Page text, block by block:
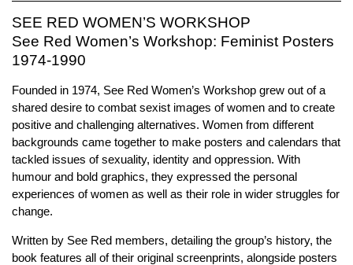
SEE RED WOMEN’S WORKSHOP
See Red Women’s Workshop: Feminist Posters
1974-1990
Founded in 1974, See Red Women’s Workshop grew out of a
shared desire to combat sexist images of women and to create
positive and challenging alternatives. Women from different
backgrounds came together to make posters and calendars that
tackled issues of sexuality, identity and oppression. With
humour and bold graphics, they expressed the personal
experiences of women as well as their role in wider struggles for
change.
Written by See Red members, detailing the group’s history, the
book features all of their original screenprints, alongside posters